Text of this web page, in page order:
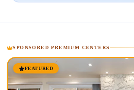
SPONSORED PREMIUM CENTERS
FEATURED